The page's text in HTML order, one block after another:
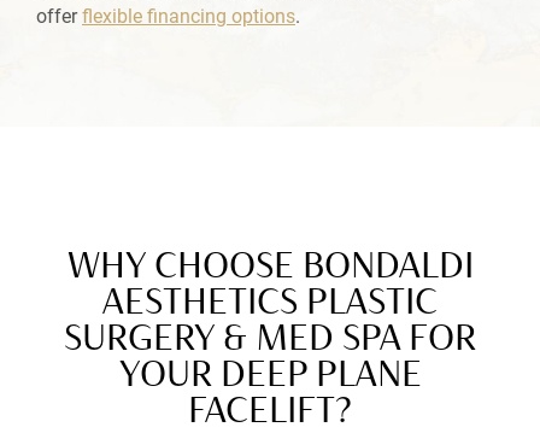
offerflexible financing options.
WHY CHOOSE BONDALDI
AESTHETICS PLASTIC
SURGERY & MED SPA FOR
YOUR DEEP PLANE
FACELIFT?